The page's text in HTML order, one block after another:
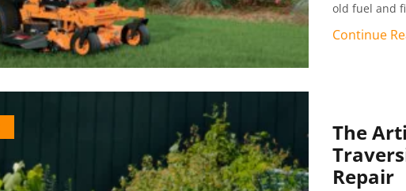
old fuel and
Continue
The
Repair